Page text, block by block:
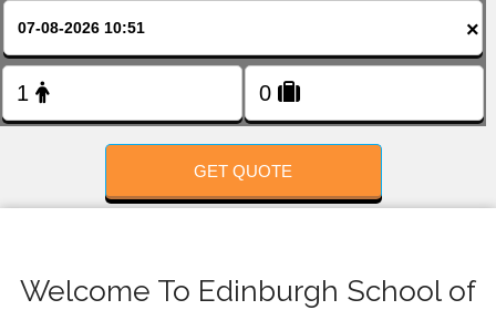
×
GET QUOTE
Welcome To Edinburgh School of